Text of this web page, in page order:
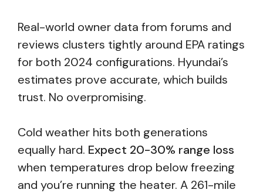
Real-world owner data from forums and
reviews clusters tightly around EPA ratings
for both 2024 configurations. Hyundai’s
estimates prove accurate, which builds
trust. No overpromising.
Cold weather hits both generations
equally hard. Expect 20-30% range loss
when temperatures drop below freezing
and you’re running the heater. A 261-mile